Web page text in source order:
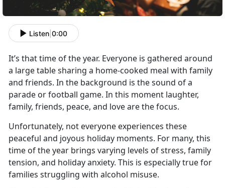
Listen 0:00
It’s that time of the year. Everyone is gathered around
a large table sharing a home-cooked meal with family
and friends. In the background is the sound of a
parade or football game. In this moment laughter,
family, friends, peace, and love are the focus.
Unfortunately, not everyone experiences these
peaceful and joyous holiday moments. For many, this
time of the year brings varying levels of stress, family
tension, and holiday anxiety. This is especially true for
families struggling with alcohol misuse.